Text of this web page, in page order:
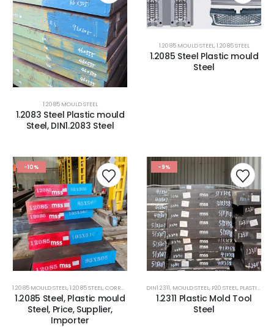
1.2085 MOULD STEEL
1.2083 Steel Plastic mould
Steel, DIN1.2083 Steel
1.2085 MOULD STEEL ,1.2085 STEEL
1.2085 Steel Plastic mould
Steel
-10%
1.2085 MOULD STEEL ,1.2085 STEEL ,CORROSION RESISTANCE ESR PLASTIC MOULD STEEL ,
1.2085 Steel, Plastic mould
Steel, Price, Supplier,
Importer
-9%
DIN1.2311, MOULD STEEL , P20 STEEL , PLASTIC MOLD STEEL
1.2311 Plastic Mold Tool
Steel